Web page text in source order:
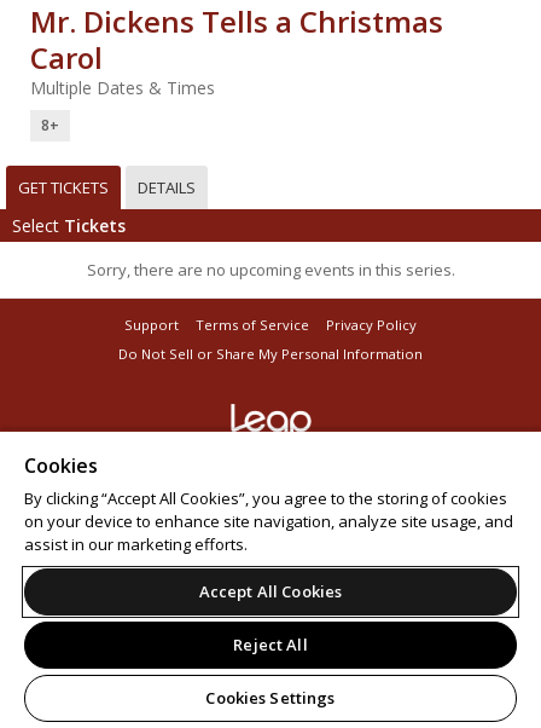
Mr. Dickens Tells a Christmas
Carol
Multiple Dates & Times
8+
GET TICKETS DETAILS
Select Tickets
Sorry, there are no upcoming events in this series.
Support Terms of Service
Privacy Policy
Do Not Sell or Share My Personal Information
Cookies
By clicking “Accept All Cookies”, you agree to the storing of cookies
on your device to enhance site navigation, analyze site usage, and
assist in our marketing efforts.
Accept All Cookies
Reject All
Cookies Settings